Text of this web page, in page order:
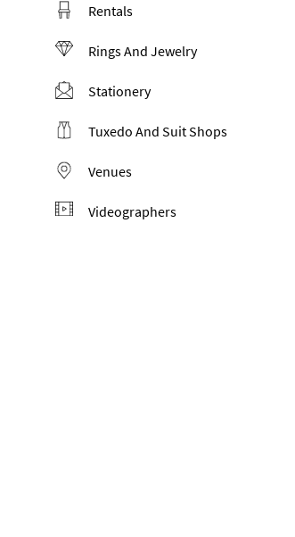
Rentals
Rings And Jewelry
Stationery
Tuxedo And Suit Shops
Venues
Videographers